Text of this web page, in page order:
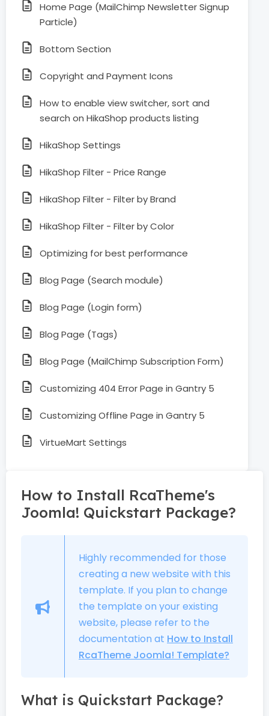
Home Page (MailChimp Newsletter Signup
Particle)
Bottom Section
Copyright and Payment Icons
How to enable view switcher, sort and
search on HikaShop products listing
HikaShop Settings
HikaShop Filter - Price Range
HikaShop Filter - Filter by Brand
HikaShop Filter - Filter by Color
Optimizing for best performance
Blog Page (Search module)
Blog Page (Login form)
Blog Page (Tags)
Blog Page (MailChimp Subscription Form)
Customizing 404 Error Page in Gantry 5
Customizing Offline Page in Gantry 5
VirtueMart Settings
How to Install RcaTheme's
Joomla! Quickstart Package?
Highly recommended for those
creating a new website with this
template. If you plan to change
the template on your existing
website, please refer to the
documentation at How to Install
RcaTheme Joomla! Template?
What is Quickstart Package?